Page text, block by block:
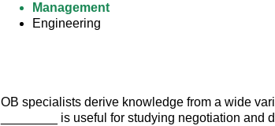
Management
Engineering
OB specialists derive knowledge from a wide
________ is useful for studying negotiation and